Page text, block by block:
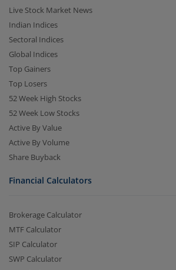
Live Stock Market News
Indian Indices
Sectoral Indices
Global Indices
Top Gainers
Top Losers
52 Week High Stocks
52 Week Low Stocks
Active By Value
Active By Volume
Share Buyback
Financial Calculators
Brokerage Calculator
MTF Calculator
SIP Calculator
SWP Calculator